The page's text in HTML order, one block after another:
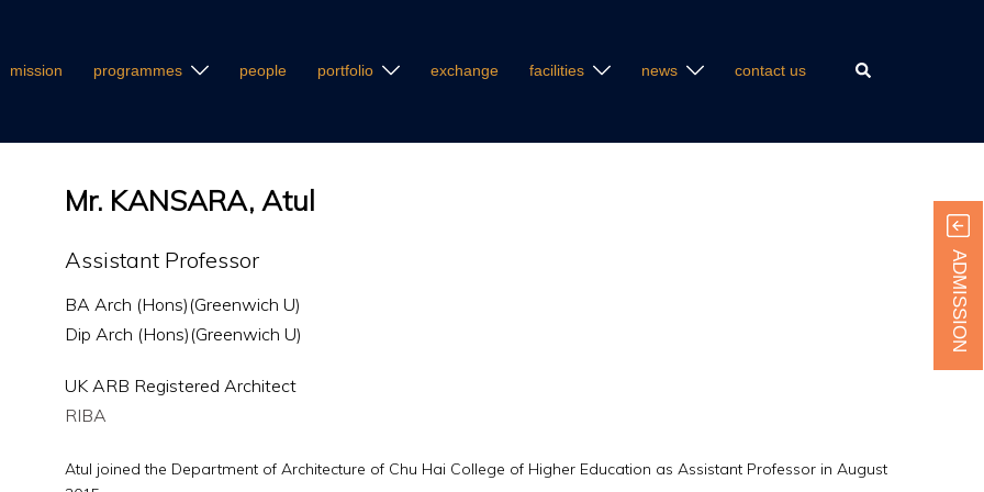
mission programmes people portfolio exchange facilities news contact us Search
Mr. KANSARA, Atul
Assistant Professor
BA Arch (Hons)(Greenwich U)
Dip Arch (Hons)(Greenwich U)
UK ARB Registered Architect
RIBA
Atul joined the Department of Architecture of Chu Hai College of Higher Education as Assistant Professor in August
ADMISSION